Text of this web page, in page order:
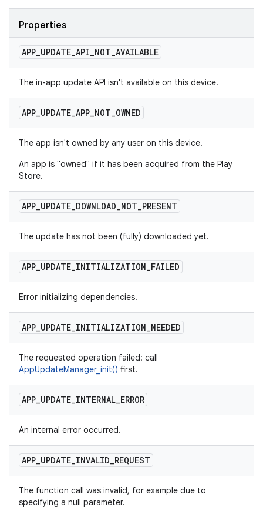
Properties
APP_UPDATE_API_NOT_AVAILABLE
The in-app update API isn't available on this device.
APP_UPDATE_APP_NOT_OWNED
The app isn't owned by any user on this device.
An app is "owned" if it has been acquired from the Play
Store.
APP_UPDATE_DOWNLOAD_NOT_PRESENT
The update has not been (fully) downloaded yet.
APP_UPDATE_INITIALIZATION_FAILED
Error initializing dependencies.
APP_UPDATE_INITIALIZATION_NEEDED
The requested operation failed: call
AppUpdateManager_init() first.
APP_UPDATE_INTERNAL_ERROR
An internal error occurred.
APP_UPDATE_INVALID_REQUEST
The function call was invalid, for example due to
specifying a null parameter.